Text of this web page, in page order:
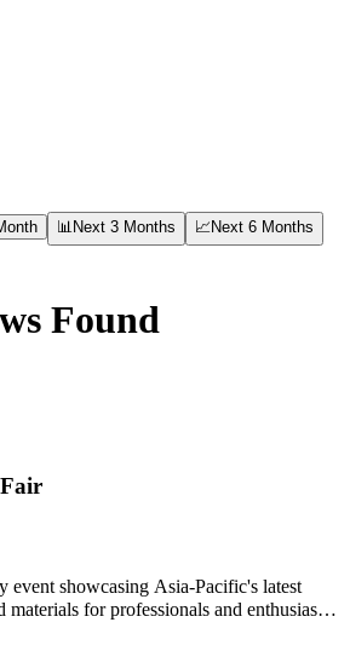
📊 Next 3 Months 📈 Next 6 Months
Found
event showcasing Asia-Pacific's latest
materials for professionals and enthusiasts